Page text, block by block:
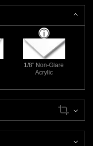
1/8" Non-Glare
Acrylic